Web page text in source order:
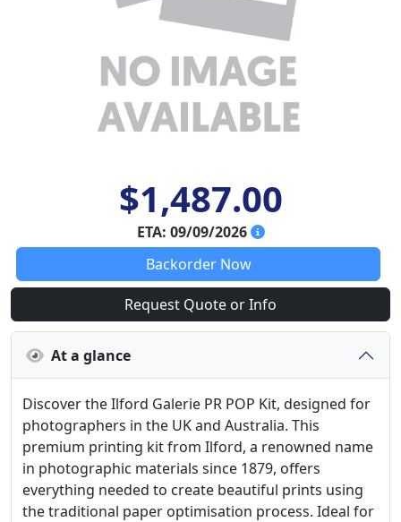
$1,487.00
ETA: 09/09/2026
Backorder Now
Request Quote or Info
At a glance
Discover the Ilford Galerie PR POP Kit, designed for
photographers in the UK and Australia. This
premium printing kit from Ilford, a renowned name
in photographic materials since 1879, offers
everything needed to create beautiful prints using
the traditional paper optimisation process. Ideal for